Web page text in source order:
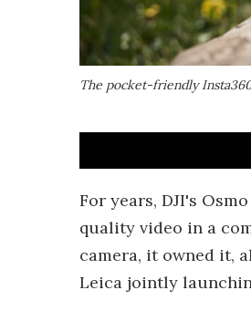
The pocket-friendly
For years, DJI's
quality video in a
camera, it owned it,
Leica jointly